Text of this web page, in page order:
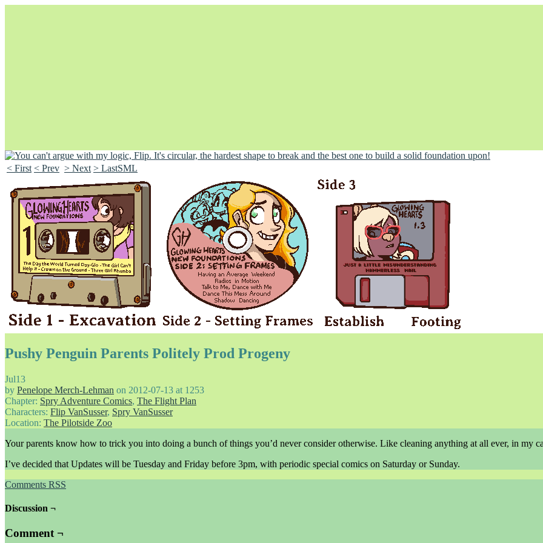
Unapologetically Queer and Queerly Unapologetic
< First < Prev > Next > LastSML
Pushy Penguin Parents Politely Prod Progeny
Jul13
by Penelope Merch-Lehman on 2012-07-13 at 1253
Chapter: Spry Adventure Comics, The Flight Plan
Characters: Flip VanSusser, Spry VanSusser
Location: The Pilotside Zoo
Your parents know how to trick you into doing a bunch of things you’d never consider otherwise. Like cleaning anything at all ever, in my
I’ve decided that Updates will be Tuesday and Friday before 3pm, with periodic special comics on Saturday or Sunday.
Comments RSS
Discussion ¬
Comment ¬